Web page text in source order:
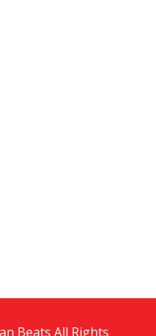
Beats All Rights